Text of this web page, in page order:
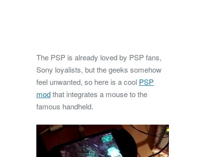
The PSP is already loved by PSP fans,
Sony loyalists, but the geeks somehow
feel unwanted, so here is a cool PSP
modthat integrates a mouse to the
famous handheld.